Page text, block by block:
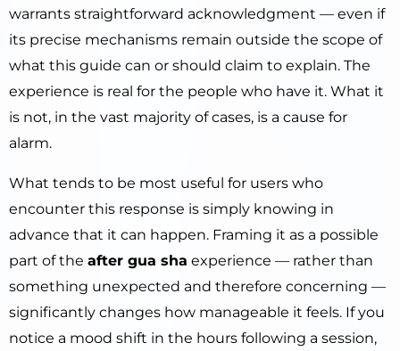
warrants straightforward acknowledgment — even if
its precise mechanisms remain outside the scope of
what this guide can or should claim to explain. The
experience is real for the people who have it. What it
is not, in the vast majority of cases, is a cause for
alarm.
What tends to be most useful for users who
encounter this response is simply knowing in
advance that it can happen. Framing it as a possible
part of the after gua sha experience — rather than
something unexpected and therefore concerning —
significantly changes how manageable it feels. If you
notice a mood shift in the hours following a session,